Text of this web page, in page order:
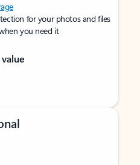
for your photos and files
you need it